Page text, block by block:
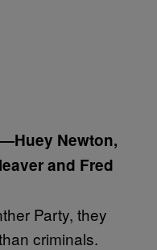
Newton,
and Fred
Party, they
criminals.